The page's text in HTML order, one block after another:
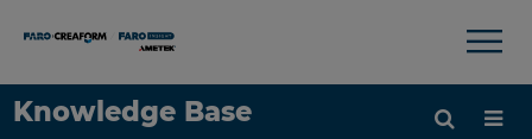
Knowledge Base
语言
×